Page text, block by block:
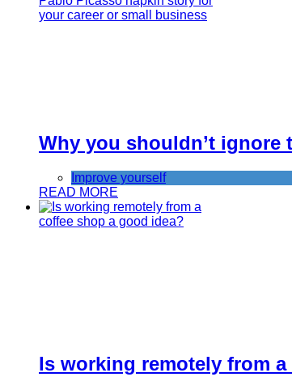
Why you shouldn’t ignore
Improve yourself
READ MORE
Is working remotely from